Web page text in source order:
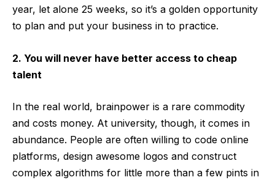
year, let alone 25 weeks, so it’s a golden opportunity
to plan and put your business in to practice.
2. You will never have better access to cheap
talent
In the real world, brainpower is a rare commodity
and costs money. At university, though, it comes in
abundance. People are often willing to code online
platforms, design awesome logos and construct
complex algorithms for little more than a few pints in